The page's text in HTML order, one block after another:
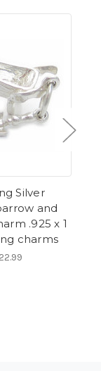
Silver
and
.925 x 1
charms